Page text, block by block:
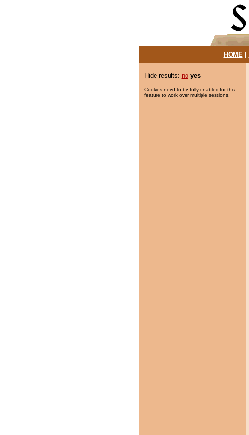
HOME|
Hide results: no yes
Cookies need to be fully enabled for this
feature to work over multiple sessions.